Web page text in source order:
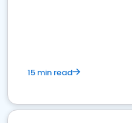
15 min read